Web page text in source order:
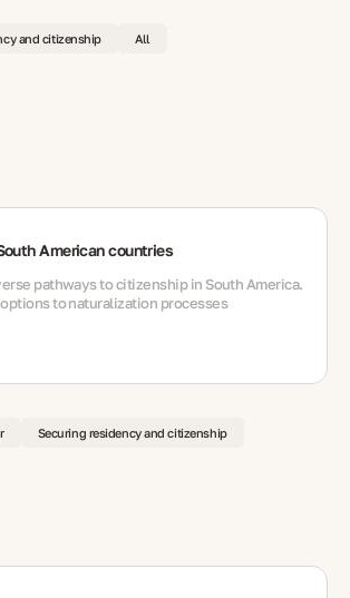
and citizenship All
American countries
pathways to citizenship in South America.
to naturalization processes
Securing residency and citizenship